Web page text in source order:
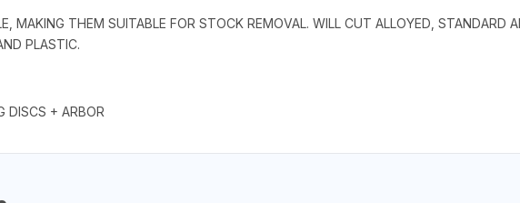
MAKING THEM SUITABLE FOR STOCK REMOVAL. WILL CUT ALLOYED, STANDARD
PLASTIC.
DISCS + ARBOR